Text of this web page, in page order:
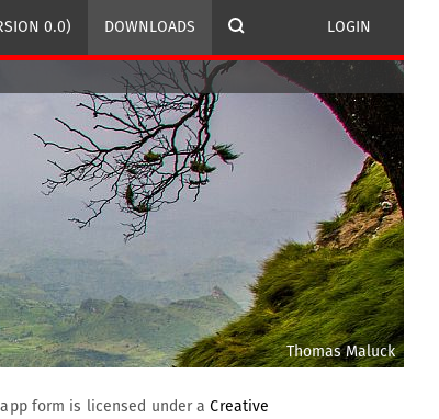
0.0) DOWNLOADS LOGIN
Thomas Maluck
form is licensed under a Creative